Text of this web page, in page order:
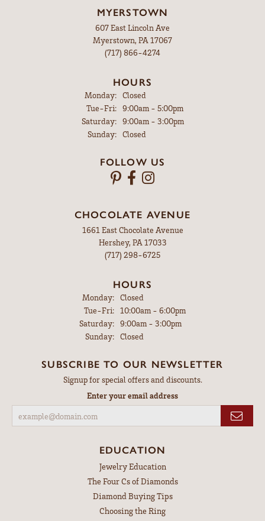
MYERSTOWN
607 East Lincoln Ave
Myerstown, PA 17067
(717) 866-4274
HOURS
Monday:
Closed
Tue-Fri:Tuesday - Friday:
9:00am - 5:00pm
Saturday:
9:00am - 3:00pm
Sunday:
Closed
FOLLOW US
CHOCOLATE AVENUE
1661 East Chocolate Avenue
Hershey, PA 17033
(717) 298-6725
HOURS
Monday: Closed
Tue-Fri:Tuesday - Friday:
10:00am - 6:00pm
Saturday: 9:00am - 3:00pm
Sunday: Closed
SUBSCRIBE TO OUR NEWSLETTER
Signup for special offers and discounts.
Enter your email address
EDUCATION
Jewelry Education
The Four Cs of Diamonds
Diamond Buying Tips
Choosing the Ring